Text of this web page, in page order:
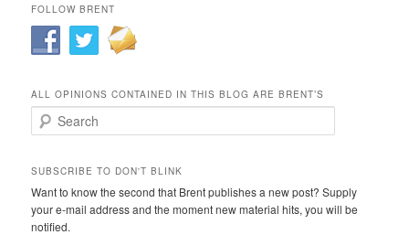
FOLLOW BRENT
ALL OPINIONS CONTAINED IN THIS BLOG ARE BRENT’S
Search
SUBSCRIBE TO DON'T BLINK
Want to know the second that Brent publishes a new post? Supply
your e-mail address and the moment new material hits, you will be
notified.